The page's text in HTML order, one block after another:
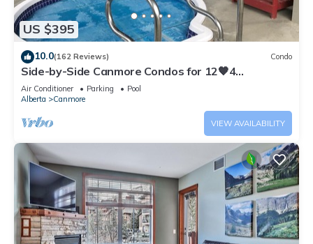
US $395
10.0(162 Reviews) Condo
Side-by-Side Canmore Condos for 12🧡4
Bdrm/4Bath-Spectacular View☀️Pool/Hot Tub
Air Conditioner Parking
Pool
Alberta
Canmore
VIEW AVAILABILITY